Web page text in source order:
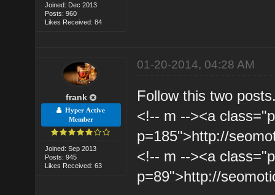
Joined: Dec 2013
Posts: 960
Likes Received: 84
frank
Hyper Active
Member
Joined: Sep 2013
Posts: 945
Likes Received: 63
01-20-2014, 04:28 AM
Follow this two
<!-- m --><a
p=185">http://
<!-- m --><a
p=89">http://